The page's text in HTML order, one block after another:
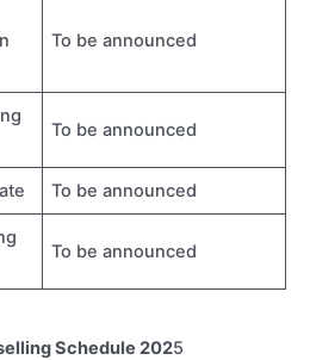
To be announced
To be announced
To be announced
To be announced
Schedule 2025